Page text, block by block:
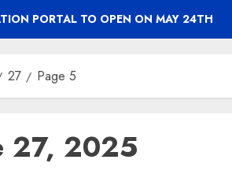
PORTAL TO OPEN ON MAY 24TH
27 Page 5
27, 2025